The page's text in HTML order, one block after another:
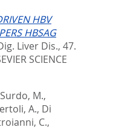
HBV
HBSAG
Liver Dis., 47.
SCIENCE
Surdo, M.,
A., Di
C.,